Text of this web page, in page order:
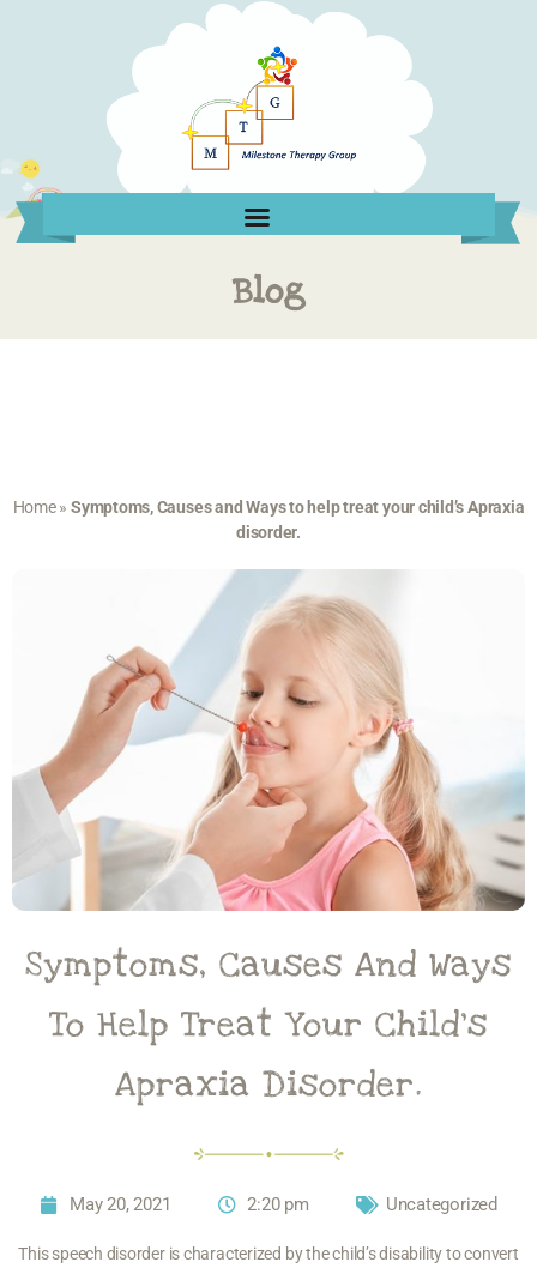
Blog
Home» Symptoms, Causes and Ways to help treat your child’s Apraxia
disorder.
Symptoms, Causes And Ways
To Help Treat Your Child’s
Apraxia Disorder.
May 20, 2021 2:20 pm Uncategorized
This speech disorder is characterized by the child’s disability to convert